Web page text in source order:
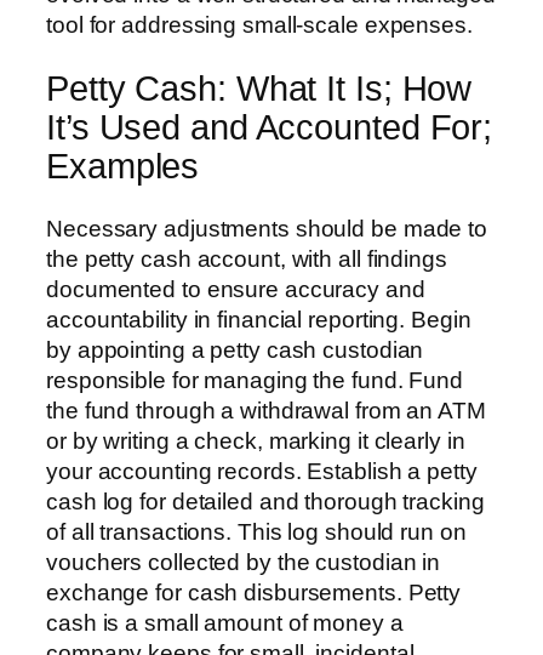
tool for addressing small-scale expenses.
Petty Cash: What It Is; How
It’s Used and Accounted For;
Examples
Necessary adjustments should be made to
the petty cash account, with all findings
documented to ensure accuracy and
accountability in financial reporting. Begin
by appointing a petty cash custodian
responsible for managing the fund. Fund
the fund through a withdrawal from an ATM
or by writing a check, marking it clearly in
your accounting records. Establish a petty
cash log for detailed and thorough tracking
of all transactions. This log should run on
vouchers collected by the custodian in
exchange for cash disbursements. Petty
cash is a small amount of money a